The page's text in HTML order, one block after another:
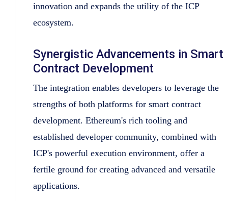
innovation and expands the utility of the ICP
ecosystem.
Synergistic Advancements in Smart
Contract Development
The integration enables developers to leverage the
strengths of both platforms for smart contract
development. Ethereum's rich tooling and
established developer community, combined with
ICP's powerful execution environment, offer a
fertile ground for creating advanced and versatile
applications.